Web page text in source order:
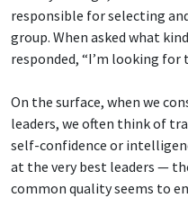
responsible for selecting
group. When asked what
responded, “I’m looking for
On the surface, when we
leaders, we often think of
self-confidence or
at the very best leaders —
common quality seems to